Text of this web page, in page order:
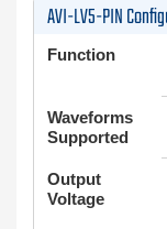
AVI-LV5-PIN
Function
Waveforms
Supported
Output
Voltage